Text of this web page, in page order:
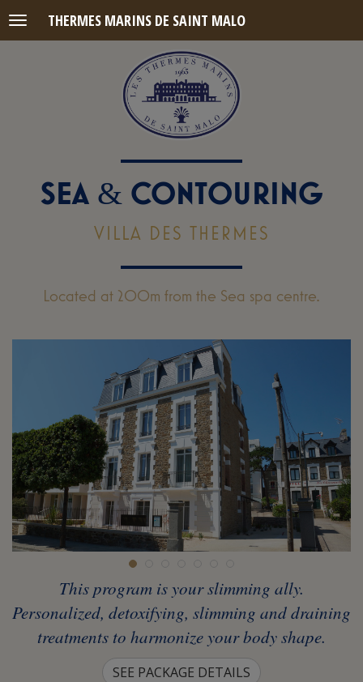
Menu THERMES MARINS DE SAINT MALO
SEA & CONTOURING
VILLA DES THERMES
Located at 200m from the Sea spa centre.
This program is your slimming ally.
Personalized, detoxifying, slimming and draining
treatments to harmonize your body shape.
SEE PACKAGE DETAILS